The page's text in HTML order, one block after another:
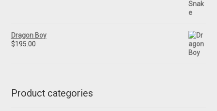
Dragon Boy
$195.00
Product categories